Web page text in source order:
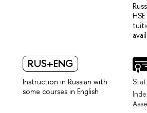
RUS+ENG
Instruction in Russian with
some courses in English